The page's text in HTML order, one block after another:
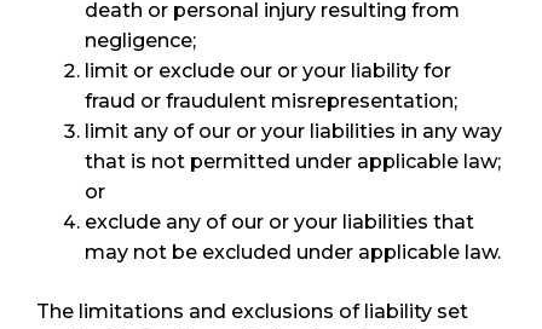
death or personal injury resulting from
negligence;
limit or exclude our or your liability for
fraud or fraudulent misrepresentation;
limit any of our or your liabilities in any way
that is not permitted under applicable law;
or
exclude any of our or your liabilities that
may not be excluded under applicable law.
The limitations and exclusions of liability set